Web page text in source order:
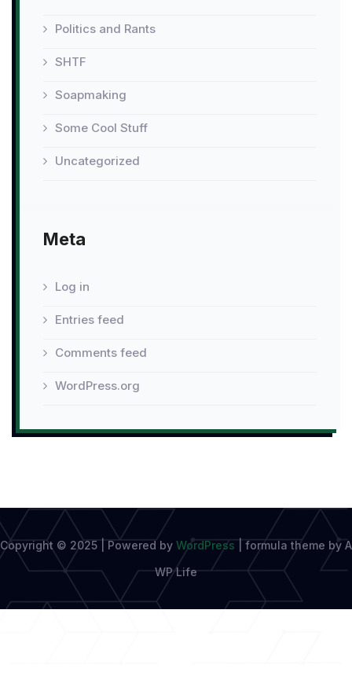
Politics and Rants
SHTF
Soapmaking
Some Cool Stuff
Uncategorized
Meta
Log in
Entries feed
Comments feed
WordPress.org
Copyright © 2025 | Powered by WordPress
formula theme by A
WP Life